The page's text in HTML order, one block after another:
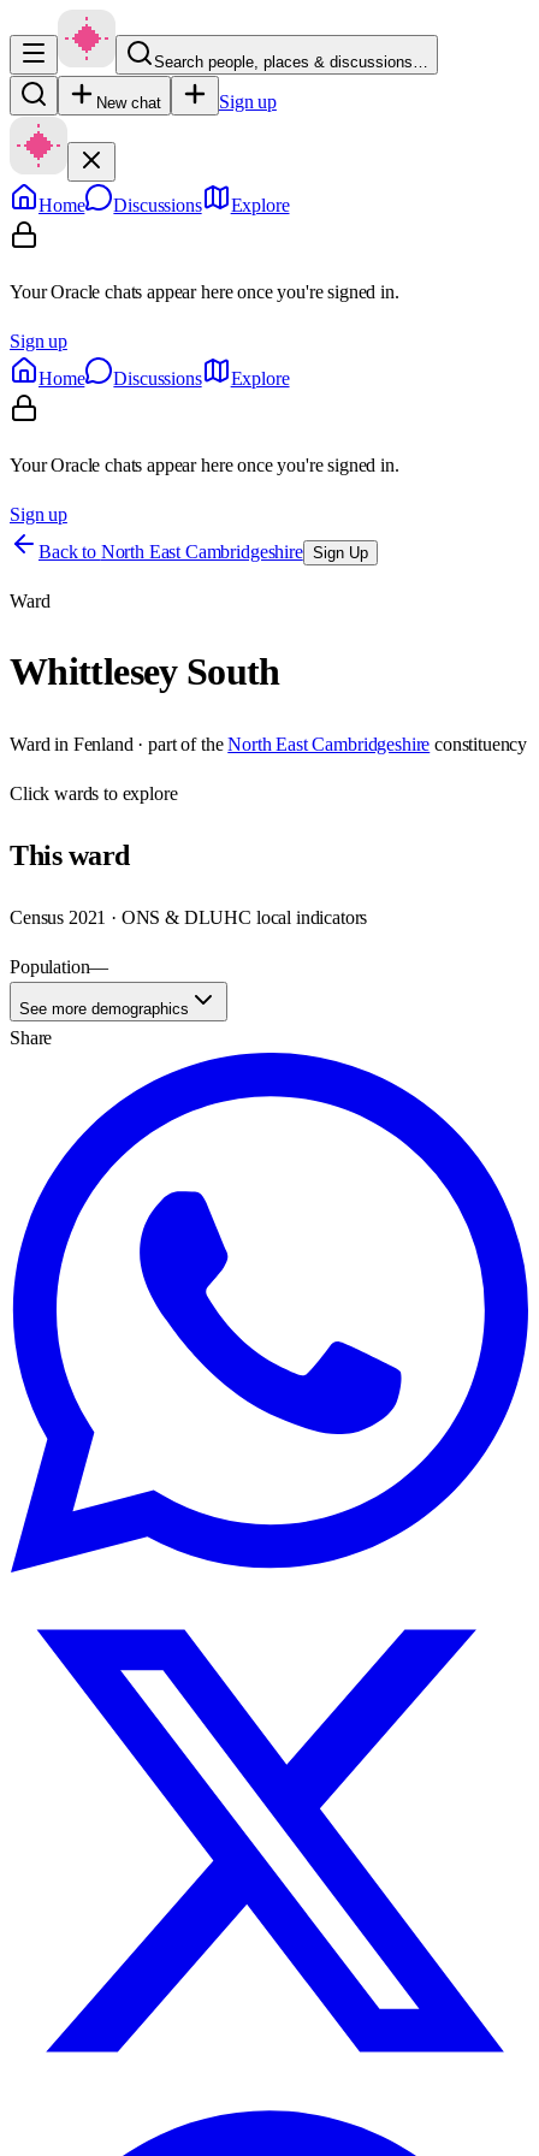
Search people, places & discussions…
New chat Sign up
Home Discussions Explore
Your Oracle chats appear here once you're signed in.
Sign up
Home
Discussions Explore
Your Oracle chats appear here once you're signed in.
Sign up
Back to North East Cambridgeshire Sign Up
Ward
Whittlesey South
Ward in Fenland · part of the North East Cambridgeshire constituency
Clickwards to explore
Thisward
Census 2021 · ONS & DLUHC local indicators
Population—
See more demographics
Share